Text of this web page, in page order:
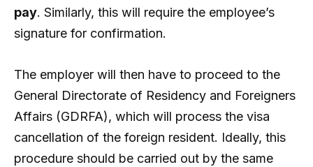
pay. Similarly, this will require the employee’s
signature for confirmation.
The employer will then have to proceed to the
General Directorate of Residency and Foreigners
Affairs (GDRFA), which will process the visa
cancellation of the foreign resident. Ideally, this
procedure should be carried out by the same